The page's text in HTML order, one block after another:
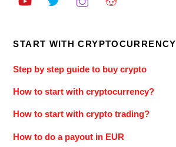
START WITH CRYPTOCURRENCY
Step by step guide to buy crypto
How to start with cryptocurrency?
How to start with crypto trading?
How to do a payout in EUR